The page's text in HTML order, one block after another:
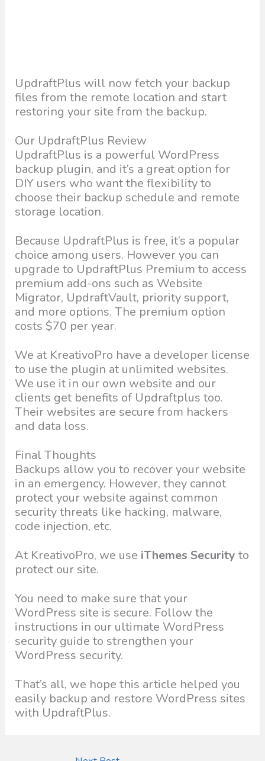
UpdraftPlus will now fetch your backup
files from the remote location and start
restoring your site from the backup.
Our UpdraftPlus Review
UpdraftPlus is a powerful WordPress
backup plugin, and it’s a great option for
DIY users who want the flexibility to
choose their backup schedule and remote
storage location.
Because UpdraftPlus is free, it’s a popular
choice among users. However you can
upgrade to UpdraftPlus Premium to access
premium add-ons such as Website
Migrator, UpdraftVault, priority support,
and more options. The premium option
costs $70 per year.
We at KreativoPro have a developer license
to use the plugin at unlimited websites.
We use it in our own website and our
clients get benefits of Updraftplus too.
Their websites are secure from hackers
and data loss.
Final Thoughts
Backups allow you to recover your website
in an emergency. However, they cannot
protect your website against common
security threats like hacking, malware,
code injection, etc.
At KreativoPro, we use iThemes Security to
protect our site.
You need to make sure that your
WordPress site is secure. Follow the
instructions in our ultimate WordPress
security guide to strengthen your
WordPress security.
That’s all, we hope this article helped you
easily backup and restore WordPress sites
with UpdraftPlus.